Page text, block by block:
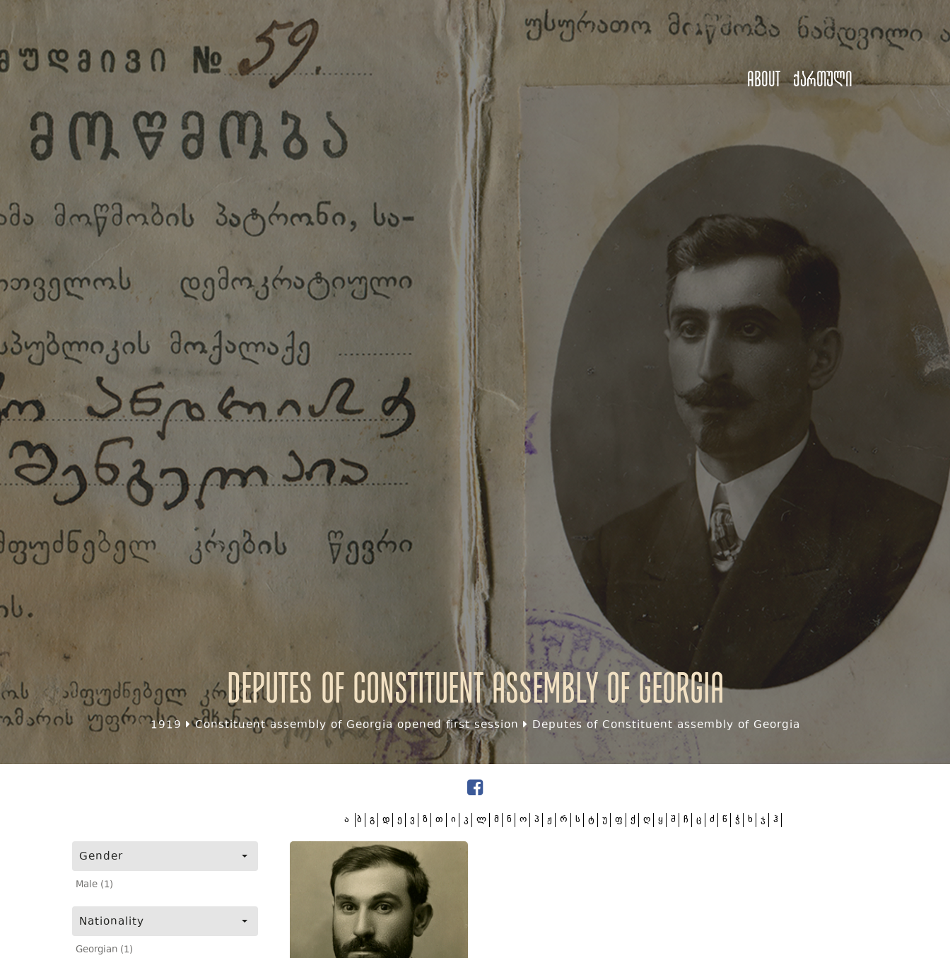
About ქართული
Deputes of Constituent assembly of Georgia
1919 Constituent assembly of Georgia opened first session Deputes of Constituent assembly of Georgia
Gender
Male (1)
Nationality
Georgian (1)
ა ბ გ დ ე ვ ზ თ ი კ ლ მ ნ ო პ ჟ რ ს ტ უ ფ ქ ღ ყ შ ჩ ც ძ წ ჭ ხ ჯ ჰ